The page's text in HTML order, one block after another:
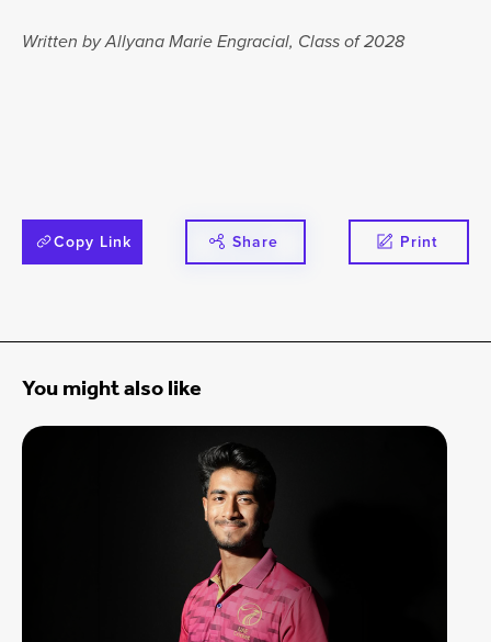
Written by Allyana Marie Engracial, Class of 2028
Copy Link Share Print
You might also like